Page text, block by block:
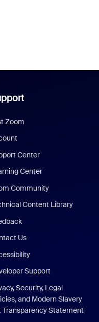
Zoom
Center
Center
Community
Content Library
Us
Support
Security, Legal
and Modern Slavery
Transparency Statement